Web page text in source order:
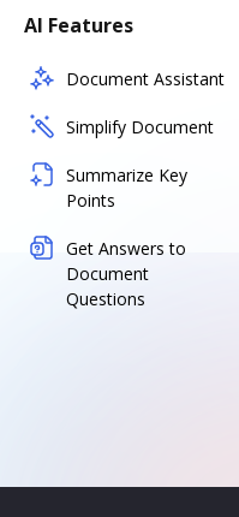
AI Features
Document Assistant
Simplify Document
Summarize Key
Points
Get Answers to
Document
Questions